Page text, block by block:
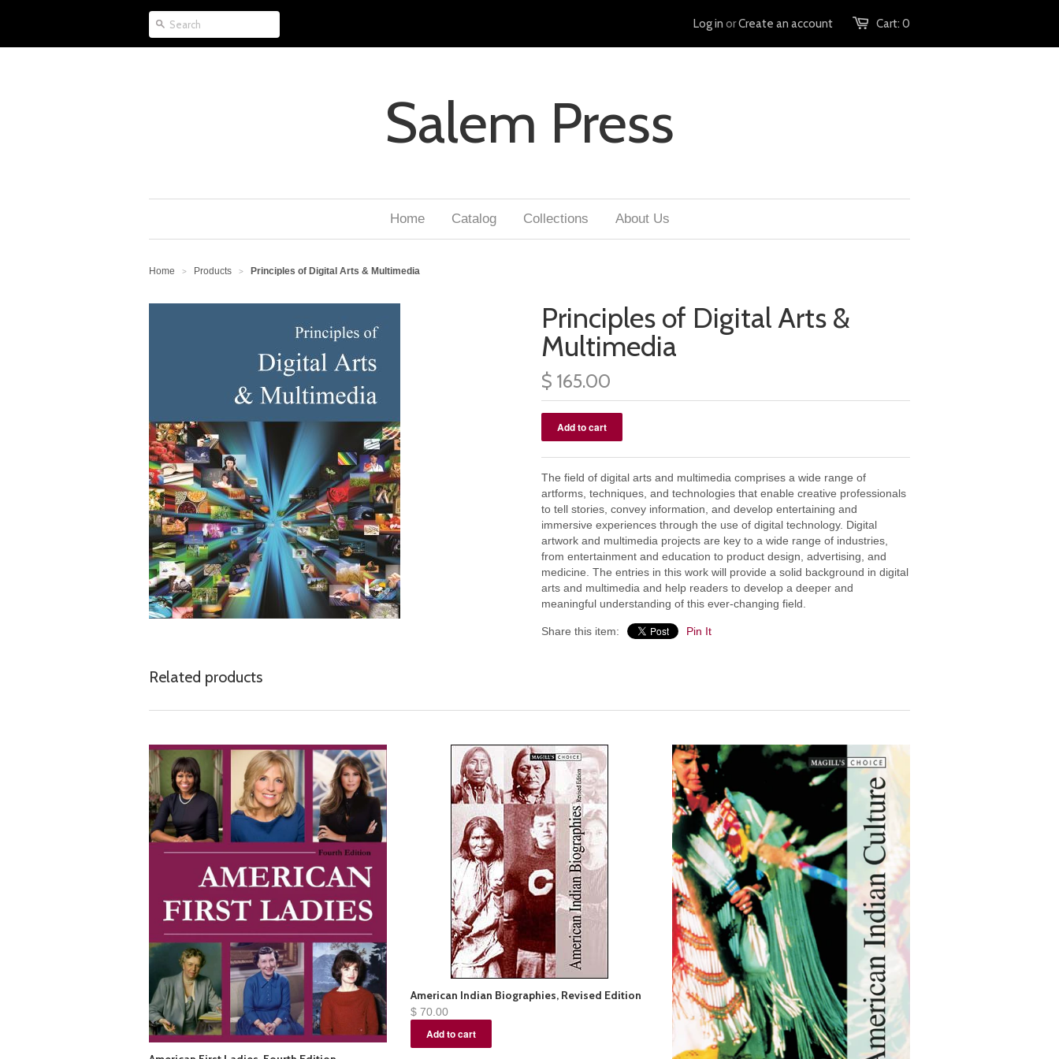
Cart: 0
Log in orCreate an account
Salem Press
Home Catalog Collections About Us
Home > Products > Principles of Digital Arts & Multimedia
Principles of Digital Arts &
Multimedia
$ 165.00
The field of digital arts and multimedia comprises a wide range of
artforms, techniques, and technologies that enable creative professionals
to tell stories, convey information, and develop entertaining and
immersive experiences through the use of digital technology. Digital
artwork and multimedia projects are key to a wide range of industries,
from entertainment and education to product design, advertising, and
medicine. The entries in this work will provide a solid background in digital
arts and multimedia and help readers to develop a deeper and
meaningful understanding of this ever-changing field.
Share this item: Pin It
Related products
American Indian Biographies, Revised Edition
$ 70.00